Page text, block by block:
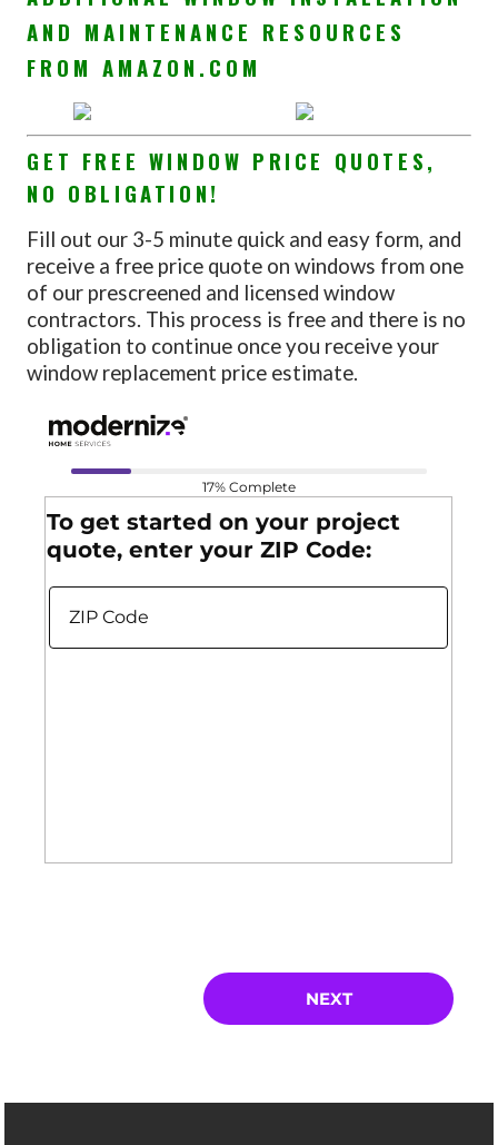
AND MAINTENANCE RESOURCES
FROM AMAZON.COM
GET FREE WINDOW PRICE QUOTES,
NO OBLIGATION!
Fill out our 3-5 minute quick and easy form, and
receive a free price quote on windows from one
of our prescreened and licensed window
contractors. This process is free and there is no
obligation to continue once you receive your
window replacement price estimate.